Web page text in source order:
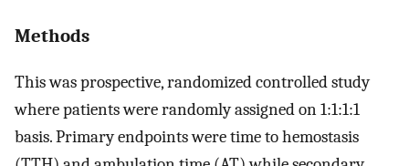
Methods
This was prospective, randomized controlled study
where patients were randomly assigned on 1:1:1:1
basis. Primary endpoints were time to hemostasis